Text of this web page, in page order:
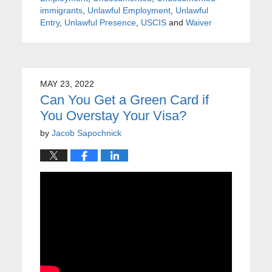
immigrants, Unlawful Employment, Unlawful
Entry, Unlawful Presence, USCISand Waiver
MAY 23, 2022
Can You Get a Green Card if
You Overstay Your Visa?
by Jacob Sapochnick